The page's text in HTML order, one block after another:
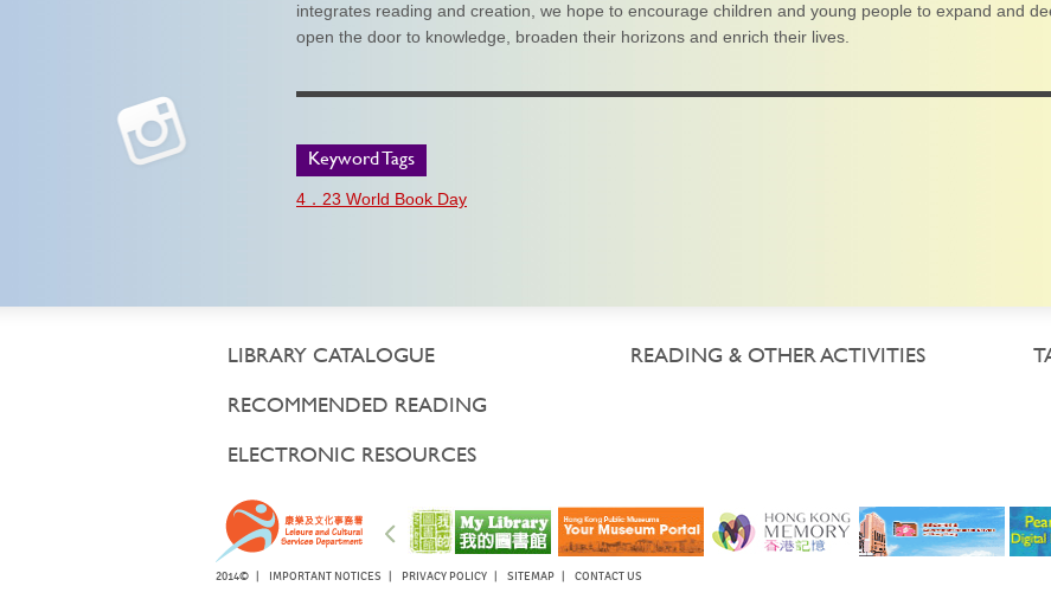
integrates reading and creation, we hope to encourage children and young people to expand and
open the door to knowledge, broaden their horizons and enrich their lives.
Keyword Tags
4．23 World Book Day
LIBRARY CATALOGUE
RECOMMENDED READING
ELECTRONIC RESOURCES
READING & OTHER ACTIVITIES
2014© | IMPORTANT NOTICES | PRIVACY POLICY | SITEMAP | CONTACT US